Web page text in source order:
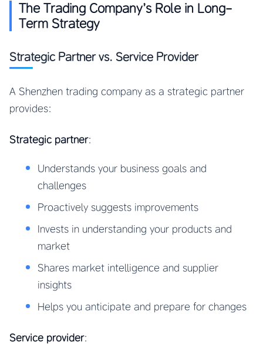
The Trading Company’s Role in Long-
Term Strategy
Strategic Partner vs. Service Provider
A Shenzhen trading company as a strategic partner
provides:
Strategic partner:
Understands your business goals and
challenges
Proactively suggests improvements
Invests in understanding your products and
market
Shares market intelligence and supplier
insights
Helps you anticipate and prepare for changes
Service provider: